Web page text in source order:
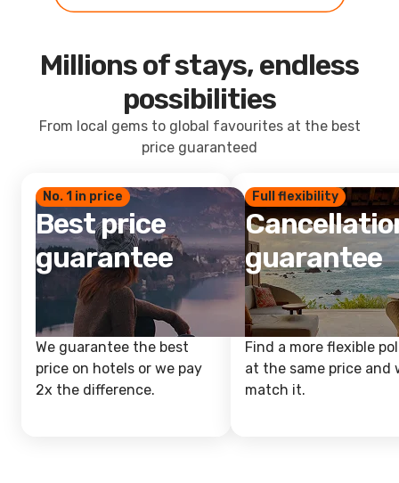
Millions of stays, endless
possibilities
From local gems to global favourites at the best
price guaranteed
No. 1 in price
Best price
guarantee
We guarantee the best
price on hotels or we pay
2x the difference.
Full flexibility
guarantee
Find a more flexible
at the same price and
match it.